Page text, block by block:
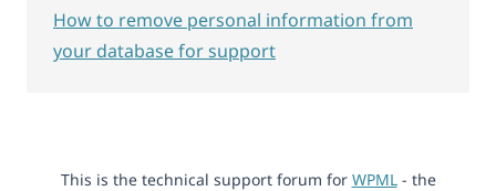
This is the technical support forum for WPML- the
How to remove personal information from
your database for support